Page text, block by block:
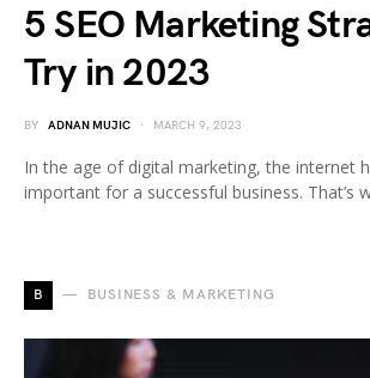
5 SEO Marketing
Try in 2023
BY ADNAN MUJIC MARCH 9, 2023
In the age of digital marketing, the internet
important for a successful business. That’s
B BUSINESS & MARKETING